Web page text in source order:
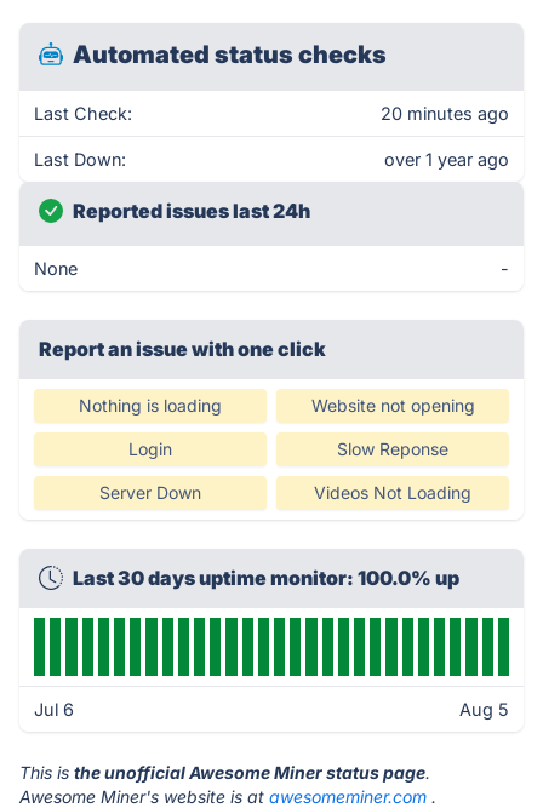
Automated status checks
Last Check: 20 minutes ago
Last Down: over 1 year ago
Reported issues last 24h
None -
Report an issue with one click
Nothing is loading Website not opening
Login Slow Reponse
Server Down Videos Not Loading
Last 30 days uptime monitor: 100.0% up
Jul 6 Aug 5
This is the unofficial Awesome Miner status page.
Awesome Miner's website is at awesomeminer.com .